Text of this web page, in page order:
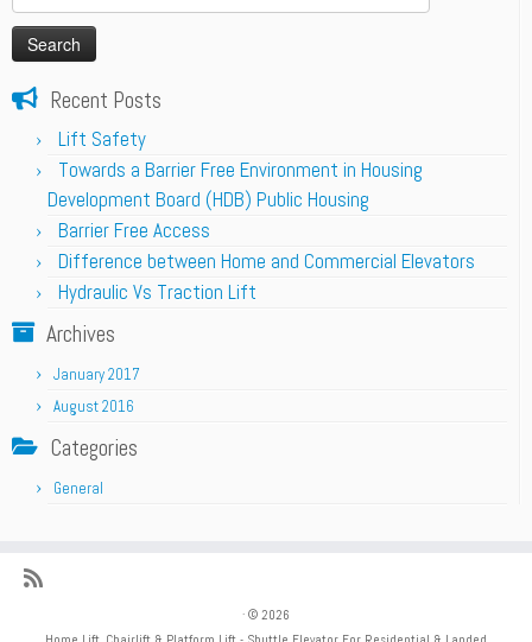
for:
Recent Posts
Lift Safety
Towards a Barrier Free Environment in Housing
Development Board (HDB) Public Housing
Barrier Free Access
Difference between Home and Commercial Elevators
Hydraulic Vs Traction Lift
Archives
January 2017
August 2016
Categories
General
· © 2026